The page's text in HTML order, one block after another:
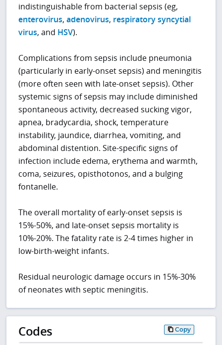
indistinguishable from bacterial sepsis (eg,
enterovirus,adenovirus, respiratory syncytial
virus, and HSV).
Complications from sepsis include pneumonia
(particularly in early-onset sepsis) and meningitis
(more often seen with late-onset sepsis). Other
systemic signs of sepsis may include diminished
spontaneous activity, decreased sucking vigor,
apnea, bradycardia, shock, temperature
instability, jaundice, diarrhea, vomiting, and
abdominal distention. Site-specific signs of
infection include edema, erythema and warmth,
coma, seizures, opisthotonos, and a bulging
fontanelle.
The overall mortality of early-onset sepsis is
15%-50%, and late-onset sepsis mortality is
10%-20%. The fatality rate is 2-4 times higher in
low-birth-weight infants.
Residual neurologic damage occurs in 15%-30%
of neonates with septic meningitis.
Codes Copy